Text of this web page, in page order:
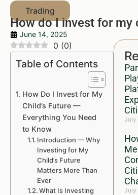
How do I invest for my
June 14, 2025
July
July
0 (0)
Table of Contents
How Do I Invest for My
Child’s Future —
Everything You Need
to Know
Introduction — Why
Investing for My
Child’s Future
Matters More Than
Ever
What Is Investing